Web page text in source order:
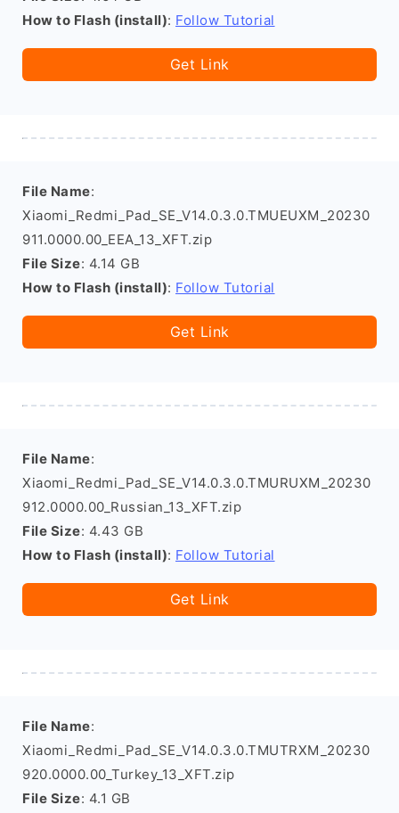
How to Flash (install): Follow Tutorial
Get Link
File Name:
Xiaomi_Redmi_Pad_SE_V14.0.3.0.TMUEUXM_20230
911.0000.00_EEA_13_XFT.zip
File Size: 4.14 GB
How to Flash (install): Follow Tutorial
Get Link
File Name:
Xiaomi_Redmi_Pad_SE_V14.0.3.0.TMURUXM_20230
912.0000.00_Russian_13_XFT.zip
File Size: 4.43 GB
How to Flash (install): Follow Tutorial
Get Link
File Name:
Xiaomi_Redmi_Pad_SE_V14.0.3.0.TMUTRXM_20230
920.0000.00_Turkey_13_XFT.zip
File Size: 4.1 GB